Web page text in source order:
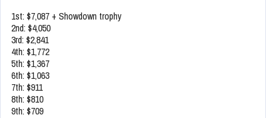
1st: $7,087 + Showdown trophy
2nd: $4,050
3rd: $2,841
4th: $1,772
5th: $1,367
6th: $1,063
7th: $911
8th: $810
9th: $709